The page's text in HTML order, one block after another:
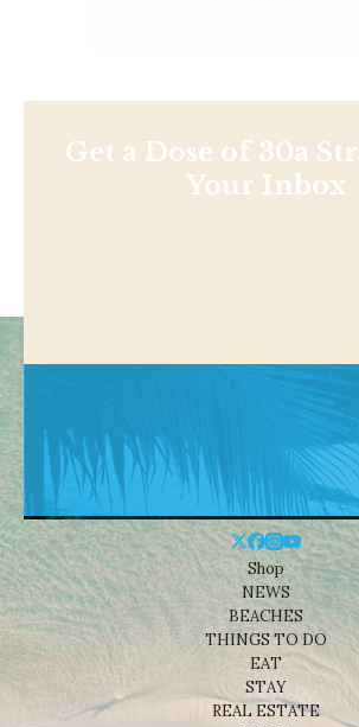
Get a Dose of 30a
Your Inbox
Shop
NEWS
BEACHES
THINGS TO DO
EAT
STAY
REAL ESTATE